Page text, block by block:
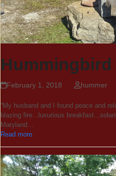
Hummingbird
February 1, 2018 hummer
“My husband and I found peace and
blazing fire...luxurious
Maryland…
Read more